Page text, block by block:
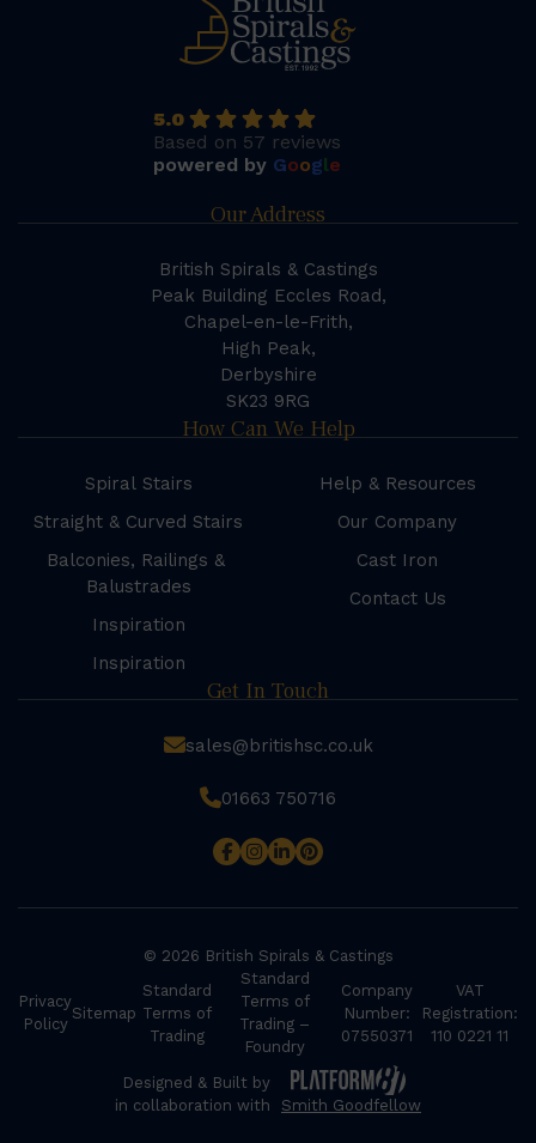
5.0
Based on 57 reviews
powered by Google
Our Address
British Spirals & Castings
Peak Building Eccles Road,
Chapel-en-le-Frith,
High Peak,
Derbyshire
SK23 9RG
How Can We Help
Spiral Stairs
Straight & Curved Stairs
Balconies, Railings &
Balustrades
Inspiration
Inspiration
Help & Resources
Our Company
Cast Iron
Contact Us
Get In Touch
sales@britishsc.co.uk
01663 750716
© 2026 British Spirals & Castings
Privacy
Policy
Sitemap
Standard
Terms of
Trading
Standard
Terms of
Trading –
Foundry
Company
Number:
07550371
VAT
Registration:
110 0221 11
Designed & Built by
in collaboration with
Smith Goodfellow